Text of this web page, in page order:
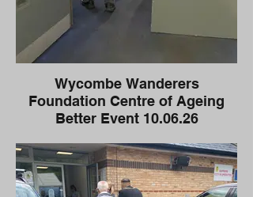
Wycombe Wanderers
Foundation Centre of Ageing
Better Event 10.06.26